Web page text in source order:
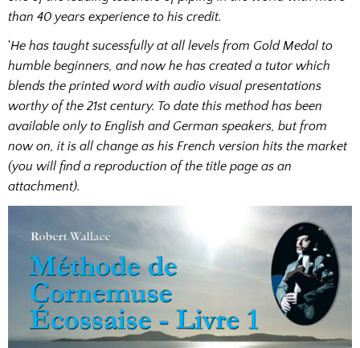
than 40 years experience to his credit.
‘He has taught sucessfully at all levels from Gold Medal to
humble beginners, and now he has created a tutor which
blends the printed word with audio visual presentations
worthy of the 21st century. To date this method has been
available only to English and German speakers, but from
now on, it is all change as his French version hits the market
(you will find a reproduction of the title page as an
attachment).